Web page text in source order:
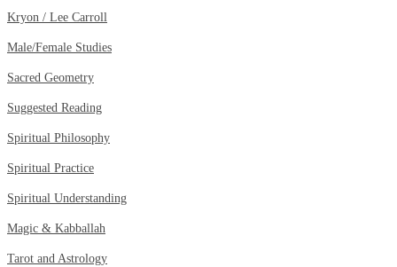
Kryon / Lee Carroll
Male/Female Studies
Sacred Geometry
Suggested Reading
Spiritual Philosophy
Spiritual Practice
Spiritual Understanding
Magic & Kabballah
Tarot and Astrology